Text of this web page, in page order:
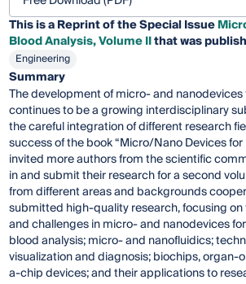
This is a Reprint of the Special Issue
Blood Analysis, Volume IIthat was
Engineering
Summary
The development of micro- and
continues to be a growing interdisciplinary
the careful integration of different research
success of the book “Micro/Nano Devices for
invited more authors from the scientific
in and submit their research for a second
from different areas and backgrounds
submitted high-quality research, focusing
and challenges in micro- and nanodevices
blood analysis; micro- and nanofluidics;
visualization and diagnosis; biochips,
a-chip devices; and their applications to